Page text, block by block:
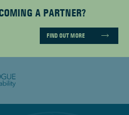
A PARTNER?
FIND OUT MORE